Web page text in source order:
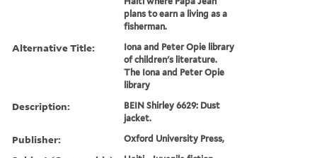
plans to earn a living as a
fisherman.
Alternative Title:
Iona and Peter Opie library
of children's literature.
The Iona and Peter Opie
library
Description:
BEIN Shirley 6629: Dust
jacket.
Publisher: Oxford University Press,